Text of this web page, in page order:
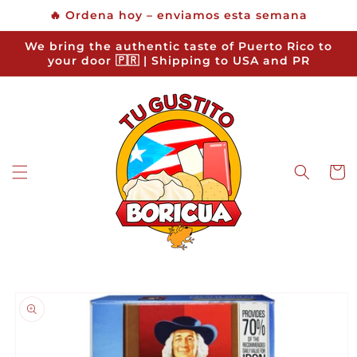
Skip to
content
🔥 Ordena hoy – enviamos esta semana
We bring the authentic taste of Puerto Rico to
your door 🇵🇷 | Shipping to USA and PR
Cart
product
information